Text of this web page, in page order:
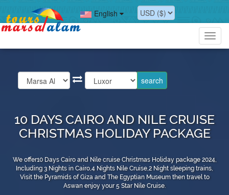
English
10 DAYS CAIRO AND NILE CRUISE
CHRISTMAS HOLIDAY PACKAGE
We offer10 Days Cairo and Nile cruise Christmas Holiday package 2024,
Including 3 Nights in Cairo,4 Nights Nile Cruise,2 Night sleeping trains,
Visit the Pyramids of Giza and The Egyptian Museum then travel to
Aswan enjoy your 5 Star Nile Cruise.